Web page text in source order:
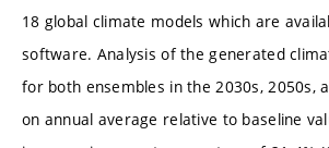
18 global climate models which are
software. Analysis of the generated
for both ensembles in the 2030s, 2050s,
on annual average relative to baseline